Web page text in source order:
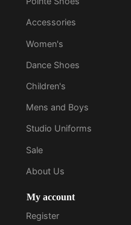
Accessories
Women's
Dance Shoes
Children's
Mens and Boys
Studio Uniforms
Sale
About Us
My account
Register